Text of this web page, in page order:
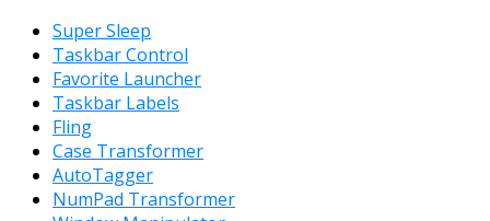
Super Sleep
Taskbar Control
Favorite Launcher
Taskbar Labels
Fling
Case Transformer
AutoTagger
NumPad Transformer